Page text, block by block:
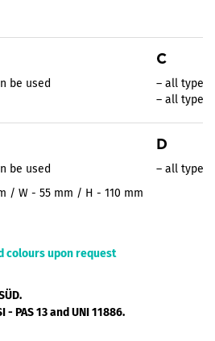
be used
C
– all types
– all types
be used
/ W - 55 mm / H - 110 mm
D
– all types
colours upon request
- PAS 13 and UNI 11886.